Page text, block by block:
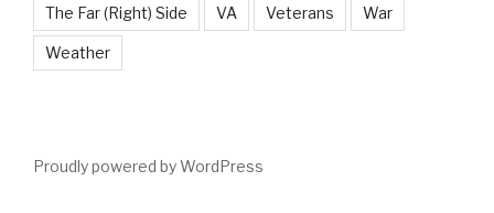
The Far (Right) Side VA Veterans War
Weather
Proudly powered by WordPress